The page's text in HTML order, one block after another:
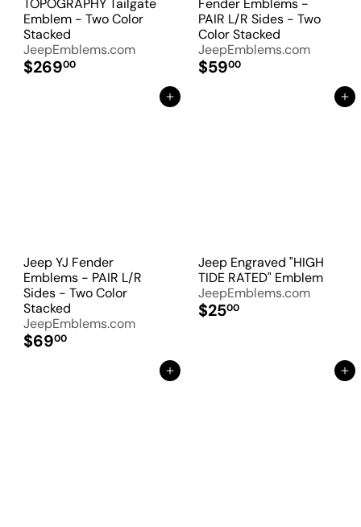
TOPOGRAPHY Tailgate
Emblem - Two Color
Stacked
JeepEmblems.com
$26900
Fender Emblems -
PAIR L/R Sides - Two
Color Stacked
JeepEmblems.com
$5900
Add to Cart
Jeep YJ Fender
Emblems - PAIR L/R
Sides - Two Color
Stacked
JeepEmblems.com
$6900
Add to Cart
Jeep Engraved "HIGH
TIDE RATED" Emblem
JeepEmblems.com
$2500
Add to Cart Add to Cart